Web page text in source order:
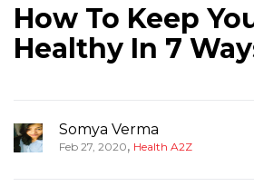
How To Keep
Healthy In 7
Somya Verma
Feb 27, 2020, Health A2Z